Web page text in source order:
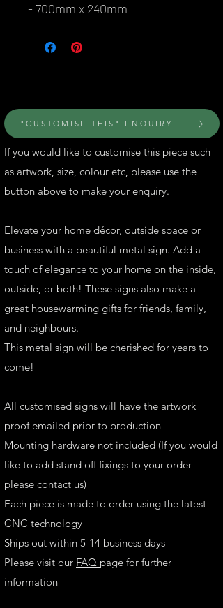
- 700mm x 240mm
If you would like to customise this piece such
as artwork, size, colour etc, please use the
button above to make your enquiry.
Elevate your home décor, outside space or
business with a beautiful metal sign. Add a
touch of elegance to your home on the inside,
outside, or both! These signs also make a
great housewarming gifts for friends, family,
and neighbours.
This metal sign will be cherished for years to
come!
All customised signs will have the artwork
proof emailed prior to production
Mounting hardware not included (If you would
like to add stand off fixings to your order
please contact us)
Each piece is made to order using the latest
CNC technology
Ships out within 5-14 business days
Please visit our FAQ page for further
information
"CUSTOMISE THIS" ENQUIRY